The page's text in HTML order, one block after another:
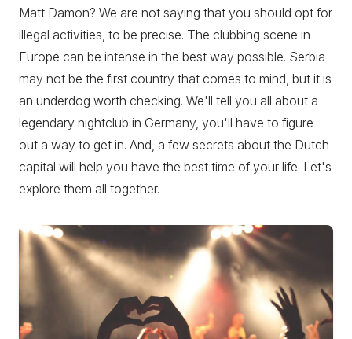
Matt Damon? We are not saying that you should opt for
illegal activities, to be precise. The clubbing scene in
Europe can be intense in the best way possible. Serbia
may not be the first country that comes to mind, but it is
an underdog worth checking. We'll tell you all about a
legendary nightclub in Germany, you'll have to figure
out a way to get in. And, a few secrets about the Dutch
capital will help you have the best time of your life. Let's
explore them all together.